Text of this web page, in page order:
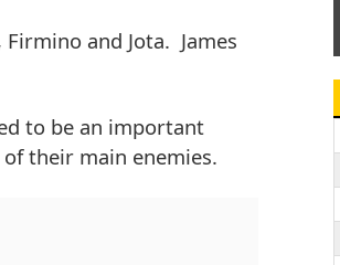
Firmino and Jota. James
to be an important
their main enemies.